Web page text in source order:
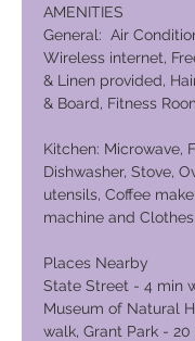
AMENITIES
General: Air
Wireless internet,
& Linen provided,
& Board, Fitness
Kitchen: Microwave,
Dishwasher, Stove,
utensils, Coffee
machine and Clothes
Places Nearby
State Street - 4 min
Museum of Natural
walk, Grant Park - 20